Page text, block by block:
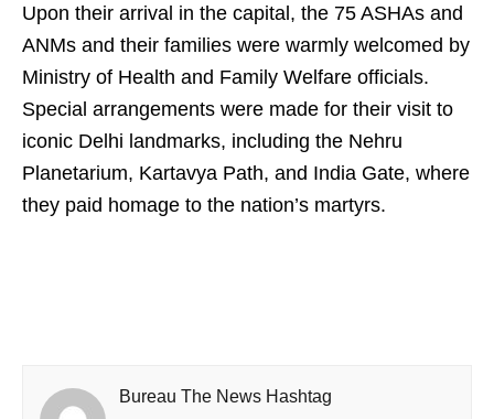
Upon their arrival in the capital, the 75 ASHAs and
ANMs and their families were warmly welcomed by
Ministry of Health and Family Welfare officials.
Special arrangements were made for their visit to
iconic Delhi landmarks, including the Nehru
Planetarium, Kartavya Path, and India Gate, where
they paid homage to the nation’s martyrs.
Bureau The News Hashtag